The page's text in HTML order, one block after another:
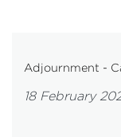
Adjournment -
18 February